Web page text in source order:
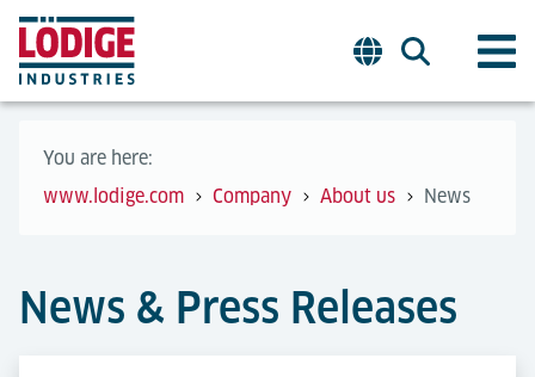
You are here:
www.lodige.com
Company About us News
News & Press Releases